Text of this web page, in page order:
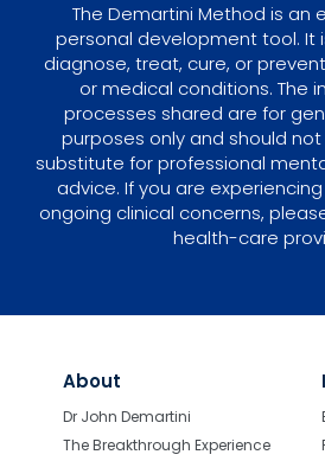
The Demartini Method is an
personal development tool. It
diagnose, treat, cure, or
or medical conditions. The
processes shared are for
purposes only and should
substitute for professional
advice. If you are
ongoing clinical concerns,
health-care
About
Dr John Demartini
The Breakthrough Experience